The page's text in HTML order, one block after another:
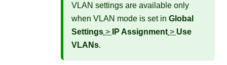
VLAN settings are available only
when VLAN mode is set in Global
Settings > IP Assignment > Use
VLANs.